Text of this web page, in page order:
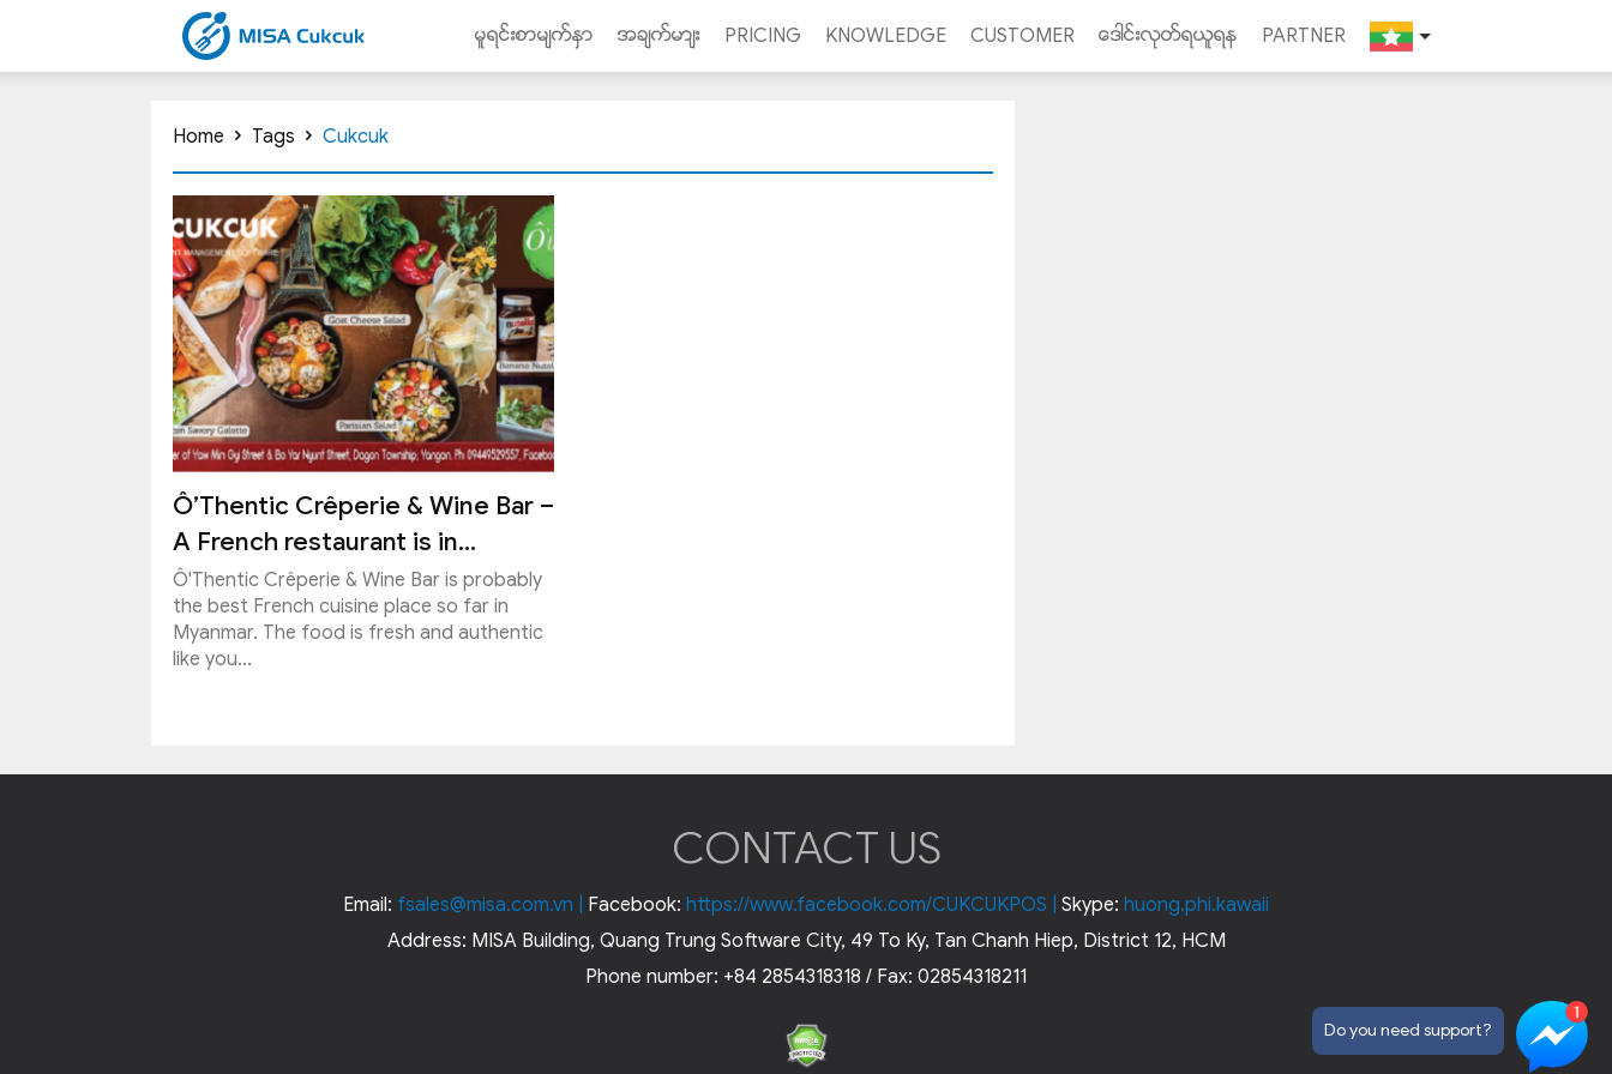
CUKCUK.COM.MM
မူရင္းစာမ်က္ႏွာ အခ်က္မာ်း PRICING KNOWLEDGE CUSTOMER ေဒါင္းလုတ္ရယူရန PARTNER
Home Tags Cukcuk
Ô’Thentic Crêperie & Wine Bar –
A French restaurant is in...
Ô'Thentic Crêperie & Wine Bar is probably
the best French cuisine place so far in
Myanmar. The food is fresh and authentic
like you...
Do you need support?
CONTACT US
Email: fsales@misa.com.vn Facebook: https://www.facebook.com/CUKCUKPOS Skype: huong.phi.kawaii
Address: MISA Building, Quang Trung Software City, 49 To Ky, Tan Chanh Hiep, District 12, HCM
Phone number: +84 2854318318 / Fax: 02854318211